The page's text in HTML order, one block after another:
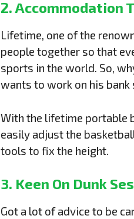
2. Accommodation
Lifetime, one of the
people together so that
sports in the world. So,
wants to work on his
With the lifetime portable
easily adjust the
tools to fix the height.
3. Keen On Dunk
Got a lot of advice to be